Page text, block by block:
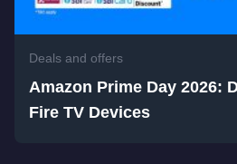
Deals and offers
Amazon Prime Day 2026:
Fire TV Devices